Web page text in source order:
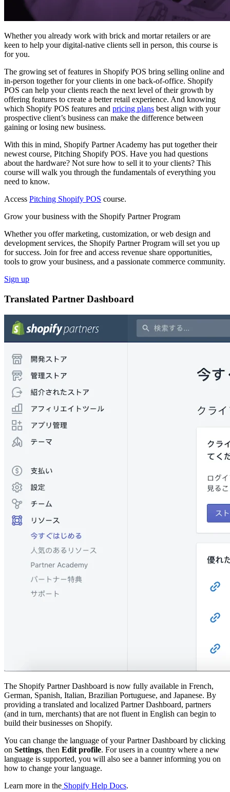
Whether you already work with brick and mortar retailers or are
keen to help your digital-native clients sell in person, this course is
for you.
The growing set of features in Shopify POS bring selling online and
in-person together for your clients in one back-of-office. Shopify
POS can help your clients reach the next level of their growth by
offering features to create a better retail experience. And knowing
which Shopify POS features and pricing plans best align with your
prospective client’s business can make the difference between
gaining or losing new business.
With this in mind, Shopify Partner Academy has put together their
newest course, Pitching Shopify POS. Have you had questions
about the hardware? Not sure how to sell it to your clients? This
course will walk you through the fundamentals of everything you
need to know.
Access Pitching Shopify POS course.
Grow your business with the Shopify Partner Program
Whether you offer marketing, customization, or web design and
development services, the Shopify Partner Program will set you up
for success. Join for free and access revenue share opportunities,
tools to grow your business, and a passionate commerce community.
Sign up
Translated Partner Dashboard
The Shopify Partner Dashboard is now fully available in French,
German, Spanish, Italian, Brazilian Portuguese, and Japanese. By
providing a translated and localized Partner Dashboard, partners
(and in turn, merchants) that are not fluent in English can begin to
build their businesses on Shopify.
You can change the language of your Partner Dashboard by clicking
on Settings, then Edit profile. For users in a country where a new
language is supported, you will also see a banner informing you on
how to change your language.
Learn more in the Shopify Help Docs.